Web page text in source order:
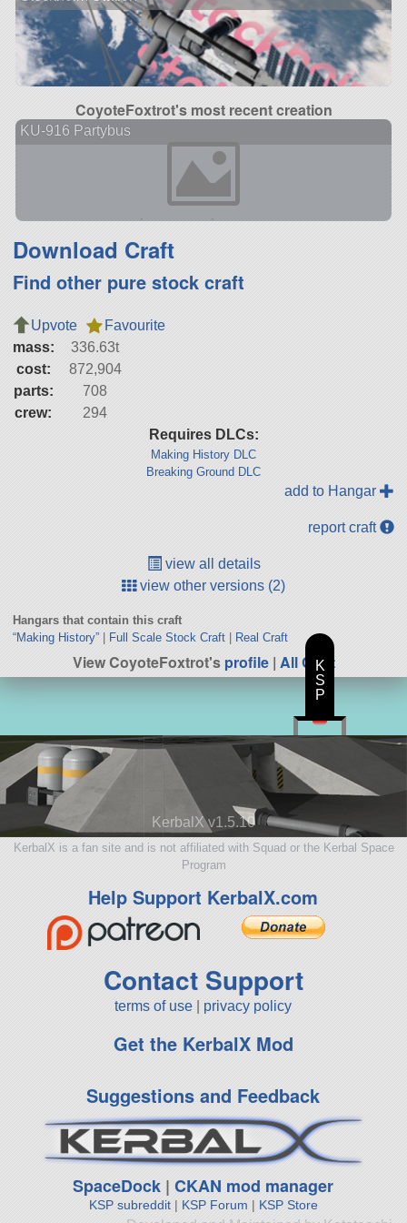
CoyoteFoxtrot's most recent creation
KU-916 Partybus
Download Craft
Find other pure stock craft
Upvote
Favourite
mass:
336.63t
cost:
872,904
parts:
708
crew:
294
Requires DLCs:
Making History DLC
Breaking Ground DLC
add to Hangar
report craft
view all details
view other versions (2)
Hangars that contain this craft
“Making History”| Full Scale Stock Craft| Real Craft
View CoyoteFoxtrot'sprofile| All Craft
KerbalX v1.5.10
KerbalX is a fan site and is not affiliated with Squad or the Kerbal Space
Program
Help Support KerbalX.com
Contact Support
terms of use privacy policy
Get the KerbalX Mod
Suggestions and Feedback
SpaceDock |CKAN mod manager
KSP subreddit| KSP Forum | KSP Store
K
S
P